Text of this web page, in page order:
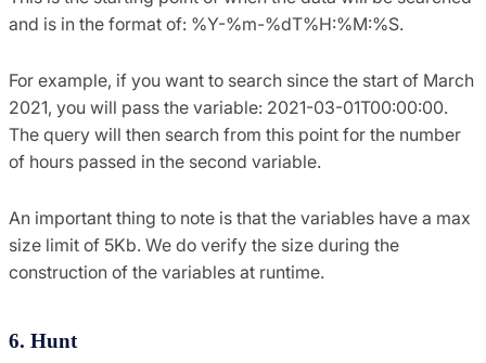
and is in the format of: %Y-%m-%dT%H:%M:%S.
For example, if you want to search since the start of March
2021, you will pass the variable: 2021-03-01T00:00:00.
The query will then search from this point for the number
of hours passed in the second variable.
An important thing to note is that the variables have a max
size limit of 5Kb. We do verify the size during the
construction of the variables at runtime.
6. Hunt